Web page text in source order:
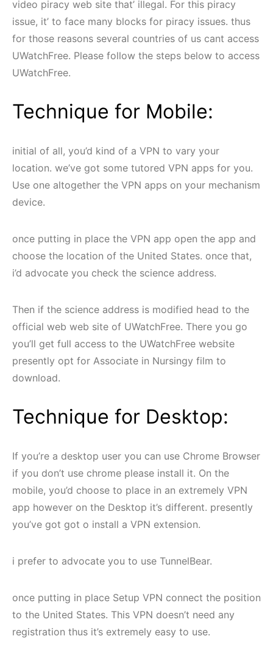
video piracy web site that’ illegal. For this piracy
issue, it’ to face many blocks for piracy issues. thus
for those reasons several countries of us cant access
UWatchFree. Please follow the steps below to access
UWatchFree.
Technique for Mobile:
initial of all, you’d kind of a VPN to vary your
location. we’ve got some tutored VPN apps for you.
Use one altogether the VPN apps on your mechanism
device.
once putting in place the VPN app open the app and
choose the location of the United States. once that,
i’d advocate you check the science address.
Then if the science address is modified head to the
official web web site of UWatchFree. There you go
you’ll get full access to the UWatchFree website
presently opt for Associate in Nursingy film to
download.
Technique for Desktop:
If you’re a desktop user you can use Chrome Browser
if you don’t use chrome please install it. On the
mobile, you’d choose to place in an extremely VPN
app however on the Desktop it’s different. presently
you’ve got got o install a VPN extension.
i prefer to advocate you to use TunnelBear.
once putting in place Setup VPN connect the position
to the United States. This VPN doesn’t need any
registration thus it’s extremely easy to use.